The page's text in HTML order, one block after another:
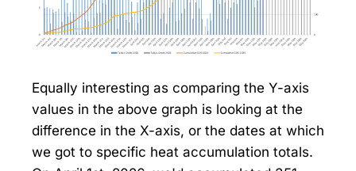
Equally interesting as comparing the Y-axis
values in the above graph is looking at the
difference in the X-axis, or the dates at which
we got to specific heat accumulation totals.